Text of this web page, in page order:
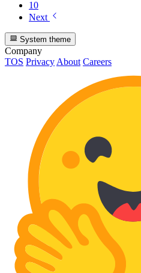
10
Next
System theme
Company
TOS PrivacyAbout Careers